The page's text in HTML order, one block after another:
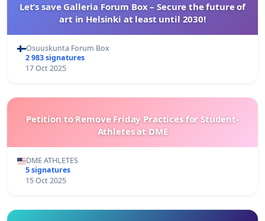
Let’s save Galleria Forum Box – Secure the future of
art in Helsinki at least until 2030!
Osuuskunta Forum Box
2 983 signatures
17 Oct 2025
Petition to Remove Friday Practices for Student-
Athletes at DME
DME ATHLETES
5 signatures
15 Oct 2025